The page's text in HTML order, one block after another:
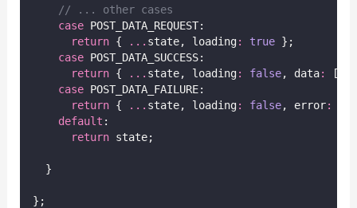
// ... other cases
case POST_DATA_REQUEST:
return { ... state, loading: true };
case POST_DATA_SUCCESS:
return { ... state, loading: false, data: [
case POST_DATA_FAILURE:
return { ... state, loading: false, error:
default :
return state;
  }
};